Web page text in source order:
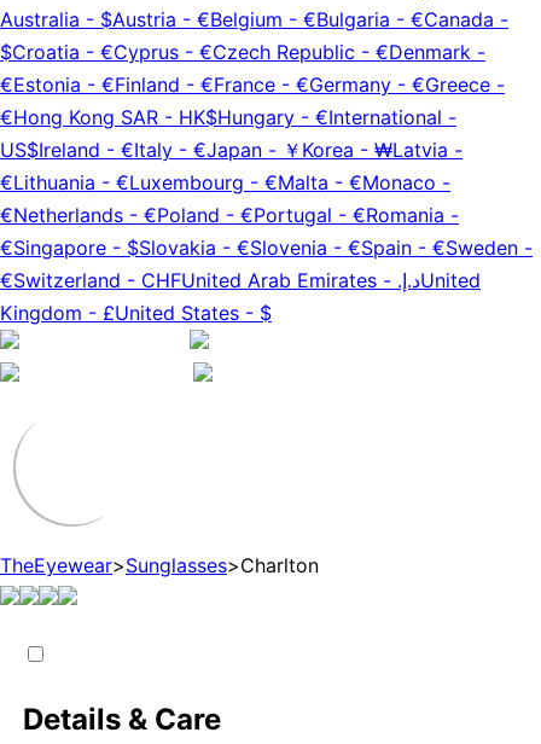
Australia - $Austria - €Belgium - €Bulgaria - €Canada -
$Croatia - €Cyprus - €Czech Republic - €Denmark -
€Estonia - €Finland - €France - €Germany - €Greece -
€Hong Kong SAR - HK$Hungary - €International -
US$Ireland - €Italy - €Japan - ￥ Korea - ₩Latvia -
€Lithuania - €Luxembourg - €Malta - €Monaco -
€Netherlands - €Poland - €Portugal - €Romania -
€Singapore - $Slovakia - €Slovenia - €Spain - €Sweden -
€Switzerland - CHFUnited Arab Emirates - د.إ.‏United
Kingdom - £United States - $
TheEyewear>Sunglasses>Charlton
Details & Care